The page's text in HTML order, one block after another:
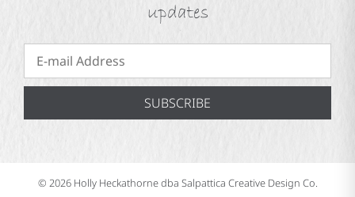
updates
SUBSCRIBE
© 2026 Holly Heckathorne dba Salpattica Creative Design Co.